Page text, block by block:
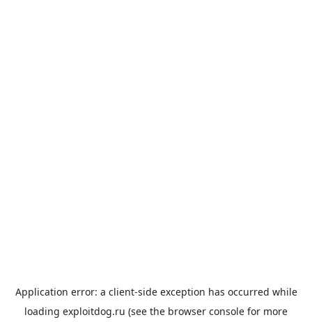
Application error: a client-side exception has occurred while
loading exploitdog.ru (see the browser console for more